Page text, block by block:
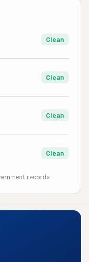
Clean
Clean
Clean
Clean
records